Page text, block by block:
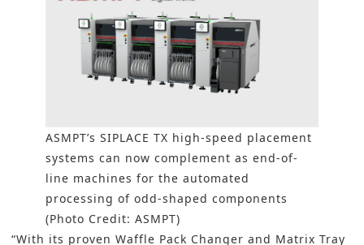
ASMPT’s SIPLACE TX high-speed placement
systems can now complement as end-of-
line machines for the automated
processing of odd-shaped components
(Photo Credit: ASMPT)
“With its proven Waffle Pack Changer and Matrix Tray